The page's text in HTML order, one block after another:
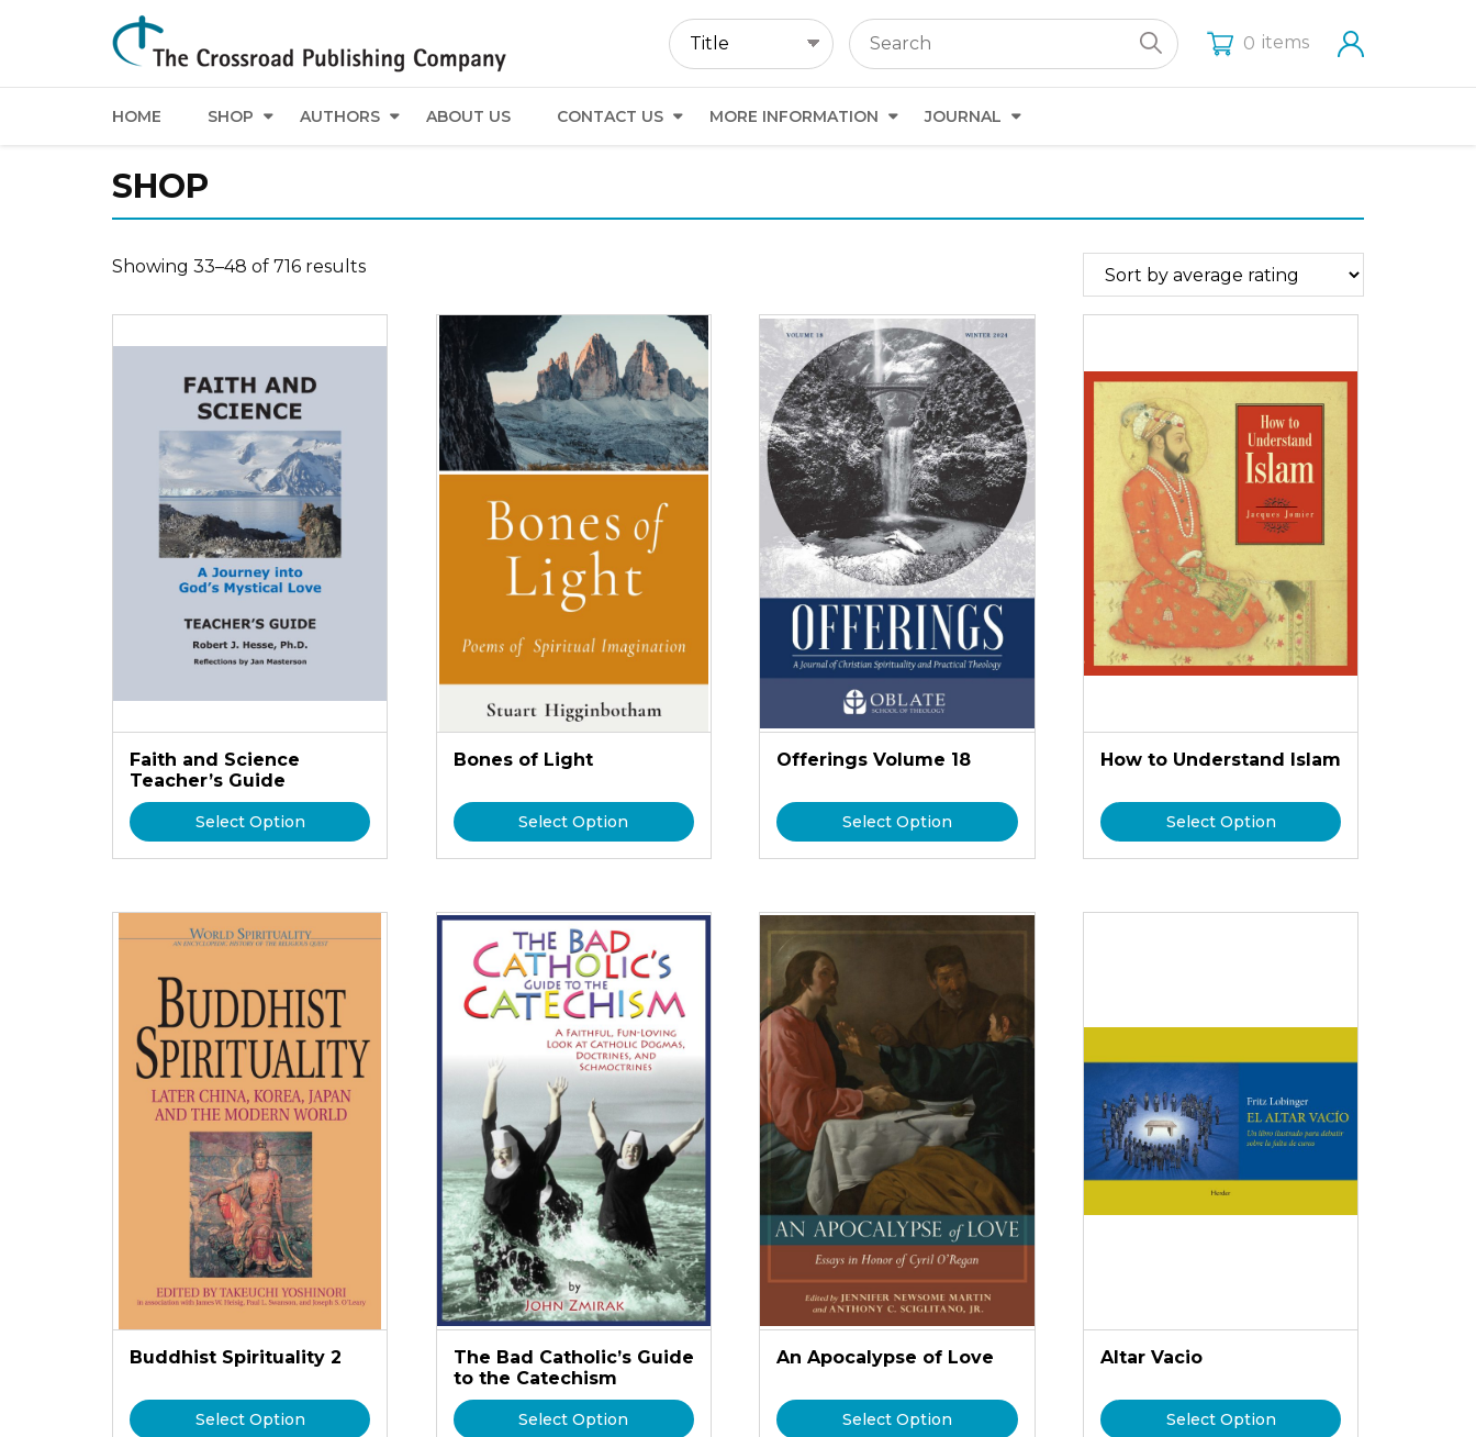
0 items
HOME SHOP AUTHORS ABOUT US CONTACT US MORE INFORMATION JOURNAL
SHOP
Showing 33–48 of 716 results
Faith and Science
Teacher’s Guide
Select Option
Bones of Light
Select Option
Offerings Volume 18
Select Option
How to Understand Islam
Select Option
Buddhist Spirituality 2
Select Option
The Bad Catholic’s Guide
to the Catechism
Select Option
An Apocalypse of Love
Select Option
Altar Vacio
Select Option